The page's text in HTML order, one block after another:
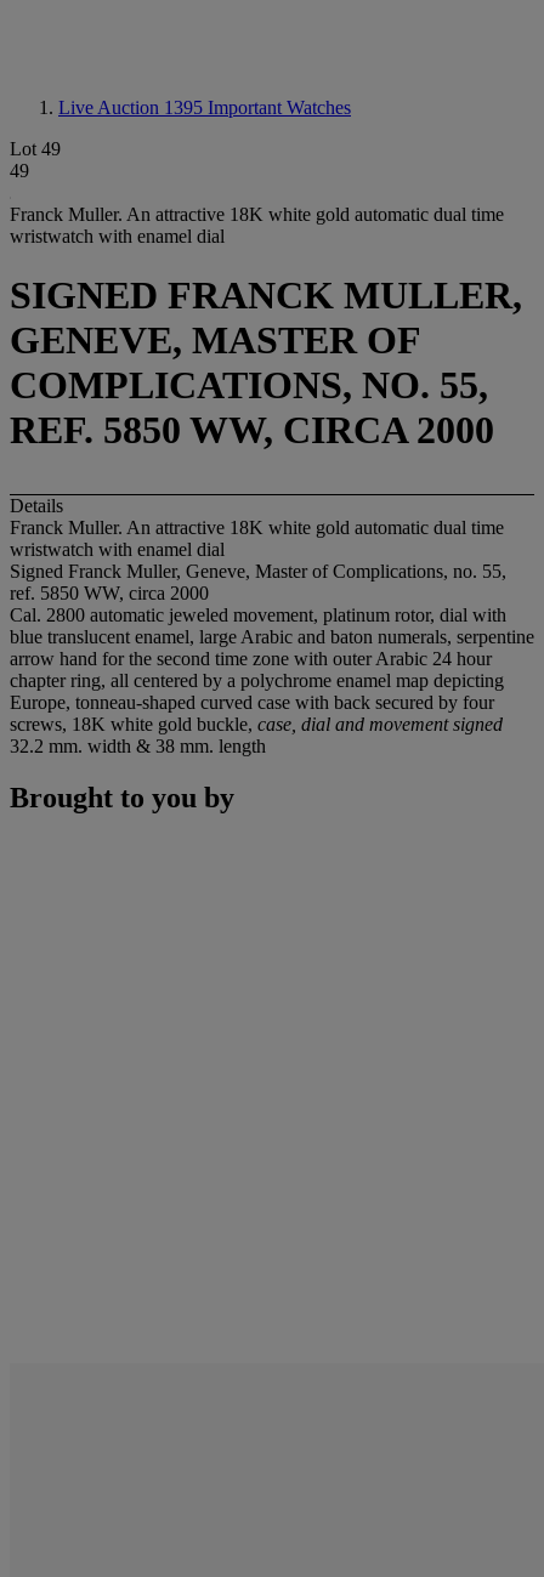
Live Auction 1395 Important Watches
Lot 49
49
Franck Muller. An attractive 18K white gold automatic dual time
wristwatch with enamel dial
SIGNED FRANCK MULLER,
GENEVE, MASTER OF
COMPLICATIONS, NO. 55,
REF. 5850 WW, CIRCA 2000
Details
Franck Muller. An attractive 18K white gold automatic dual time
wristwatch with enamel dial
Signed Franck Muller, Geneve, Master of Complications, no. 55,
ref. 5850 WW, circa 2000
Cal. 2800 automatic jeweled movement, platinum rotor, dial with
blue translucent enamel, large Arabic and baton numerals, serpentine
arrow hand for the second time zone with outer Arabic 24 hour
chapter ring, all centered by a polychrome enamel map depicting
Europe, tonneau-shaped curved case with back secured by four
screws, 18K white gold buckle, case, dial and movement signed
32.2 mm. width & 38 mm. length
Brought to you by